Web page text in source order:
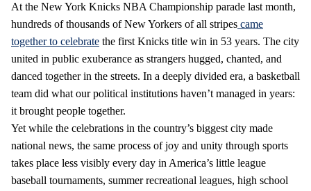
At the New York Knicks NBA Championship parade last month,
hundreds of thousands of New Yorkers of all stripes came
together to celebrate the first Knicks title win in 53 years. The city
united in public exuberance as strangers hugged, chanted, and
danced together in the streets. In a deeply divided era, a basketball
team did what our political institutions haven’t managed in years:
it brought people together.
Yet while the celebrations in the country’s biggest city made
national news, the same process of joy and unity through sports
takes place less visibly every day in America’s little league
baseball tournaments, summer recreational leagues, high school